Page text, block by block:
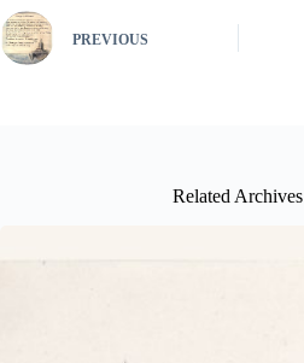
PREVIOUS
Related Archives